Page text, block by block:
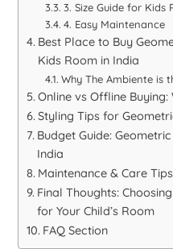
3. Size Guide for Kids
4. Easy Maintenance
Best Place to Buy
Kids Room in India
Why The Ambiente is
Online vs Offline Buying:
Styling Tips for
Budget Guide:
India
Maintenance & Care Tips
Final Thoughts:
for Your Child’s Room
FAQ Section